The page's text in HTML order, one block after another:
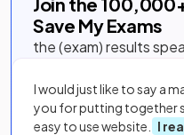
Save My Exams
the (exam) results
I would just like to say a
you for putting together
easy to use website.
I